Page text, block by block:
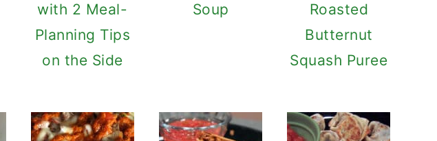
with 2 Meal-
Planning Tips
on the Side
Soup
Roasted
Butternut
Squash Puree